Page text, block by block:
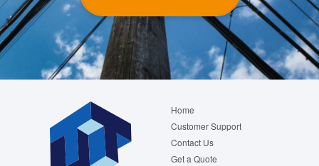
Footer
menu
Home
Customer Support
Contact Us
Get a Quote